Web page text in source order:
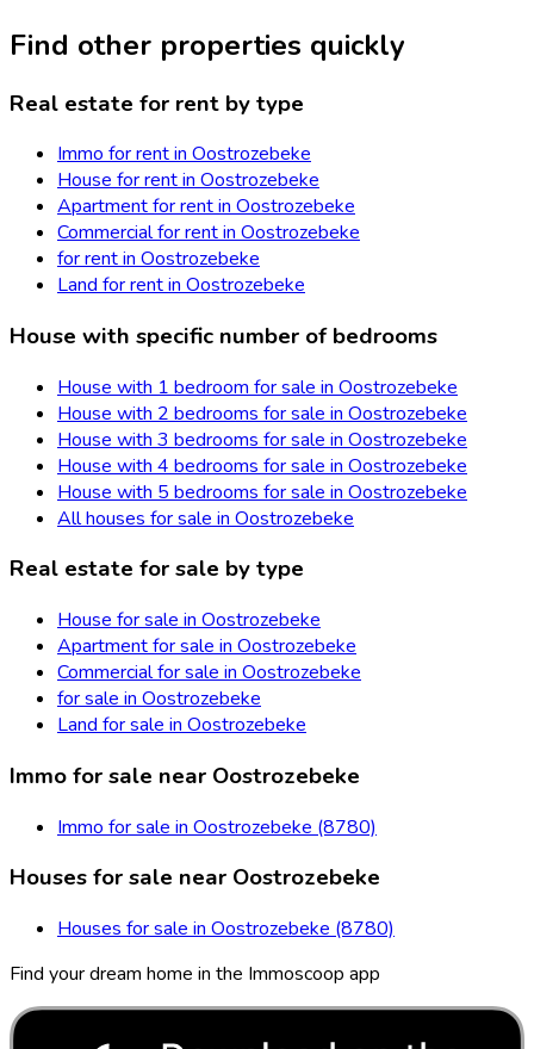
Find other properties quickly
Real estate for rent by type
Immo for rent in Oostrozebeke
House for rent in Oostrozebeke
Apartment for rent in Oostrozebeke
Commercial for rent in Oostrozebeke
for rent in Oostrozebeke
Land for rent in Oostrozebeke
House with specific number of bedrooms
House with 1 bedroom for sale in Oostrozebeke
House with 2 bedrooms for sale in Oostrozebeke
House with 3 bedrooms for sale in Oostrozebeke
House with 4 bedrooms for sale in Oostrozebeke
House with 5 bedrooms for sale in Oostrozebeke
All houses for sale in Oostrozebeke
Real estate for sale by type
House for sale in Oostrozebeke
Apartment for sale in Oostrozebeke
Commercial for sale in Oostrozebeke
for sale in Oostrozebeke
Land for sale in Oostrozebeke
Immo for sale near Oostrozebeke
Immo for sale in Oostrozebeke (8780)
Houses for sale near Oostrozebeke
Houses for sale in Oostrozebeke (8780)
Find your dream home in the Immoscoop app